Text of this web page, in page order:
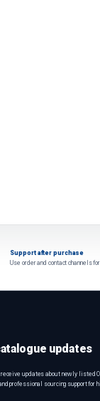
Support after purchase
Use order and contact channels
updates
updates about newly listed
professional sourcing support for